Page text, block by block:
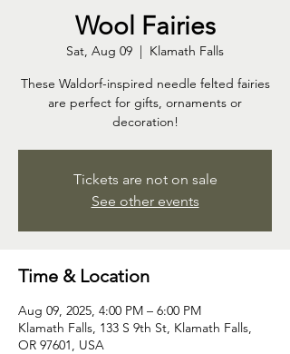
Wool Fairies
Sat, Aug 09
  |
Klamath Falls
These Waldorf-inspired needle felted fairies
are perfect for gifts, ornaments or
decoration!
Tickets are not on sale
See other events
Time & Location
Aug 09, 2025, 4:00 PM – 6:00 PM
Klamath Falls, 133 S 9th St, Klamath Falls,
OR 97601, USA